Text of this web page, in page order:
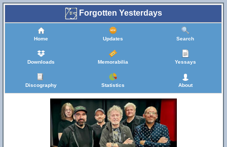
Forgotten Yesterdays
Home Updates Search
Downloads Memorabilia Yessays
Discography Statistics About